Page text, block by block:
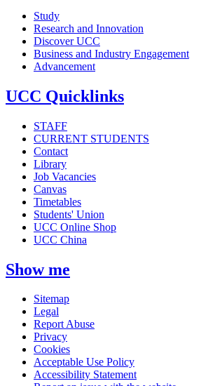
Study
Research and Innovation
Discover UCC
Business and Industry Engagement
Advancement
UCC Quicklinks
STAFF
CURRENT STUDENTS
Contact
Library
Job Vacancies
Canvas
Timetables
Students' Union
UCC Online Shop
UCC China
Show me
Sitemap
Legal
Report Abuse
Privacy
Cookies
Acceptable Use Policy
Accessibility Statement